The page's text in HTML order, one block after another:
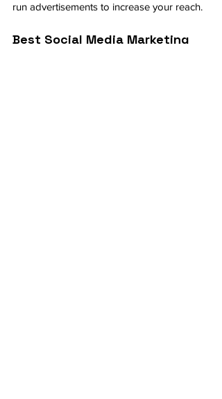
run advertisements to increase your reach.
Best Social Media Marketing